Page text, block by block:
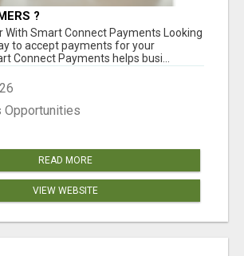
?
With Smart Connect Payments Looking
to accept payments for your
Connect Payments helps busi...
Opportunities
READ MORE
VIEW WEBSITE